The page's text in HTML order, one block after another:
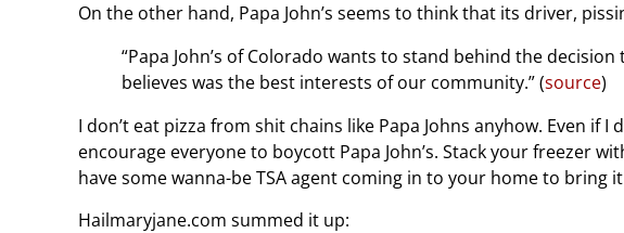
On the other hand, Papa John’s seems to think that its driver,
“Papa John’s of Colorado wants to stand behind the
believes was the best interests of our community.” (source)
I don’t eat pizza from shit chains like Papa Johns anyhow. Even if
encourage everyone to boycott Papa John’s. Stack your freezer
have some wanna-be TSA agent coming in to your home to bring
Hailmaryjane.com summed it up: